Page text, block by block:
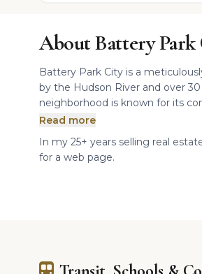
About Battery Park
Battery Park City is a
by the Hudson River and over
neighborhood is known for its
Read more
In my 25+ years selling real
for a web page.